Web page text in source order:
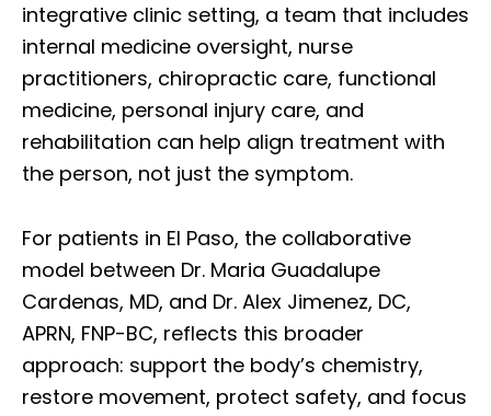
integrative clinic setting, a team that includes
internal medicine oversight, nurse
practitioners, chiropractic care, functional
medicine, personal injury care, and
rehabilitation can help align treatment with
the person, not just the symptom.
For patients in El Paso, the collaborative
model between Dr. Maria Guadalupe
Cardenas, MD, and Dr. Alex Jimenez, DC,
APRN, FNP-BC, reflects this broader
approach: support the body’s chemistry,
restore movement, protect safety, and focus